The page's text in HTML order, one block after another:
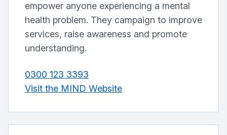
empower anyone experiencing a mental
health problem. They campaign to improve
services, raise awareness and promote
understanding.
0300 123 3393
Visit the MIND Website